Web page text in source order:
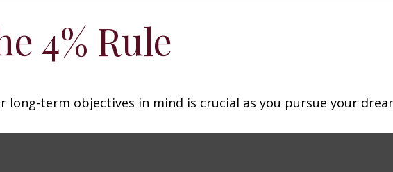
4% Rule
term objectives in mind is crucial as you pursue your